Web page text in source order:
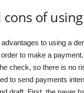
cons of
to using a
to make a
check, so there is no
to send payments